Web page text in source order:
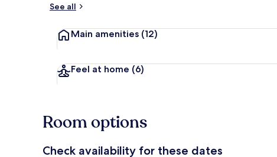
See all
Main amenities (12)
Feel at home (6)
Room options
Check availability for these dates